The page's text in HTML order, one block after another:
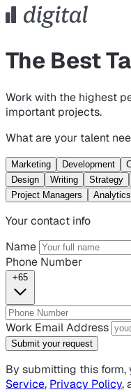
The Best
Work with the highest
important projects.
What are your talent
Marketing Development
Design
Writing Strategy
Project Managers
Your contact info
Name
Phone Number
+65
Work Email Address
Submit your request
By submitting this form,
Service, Privacy Policy,